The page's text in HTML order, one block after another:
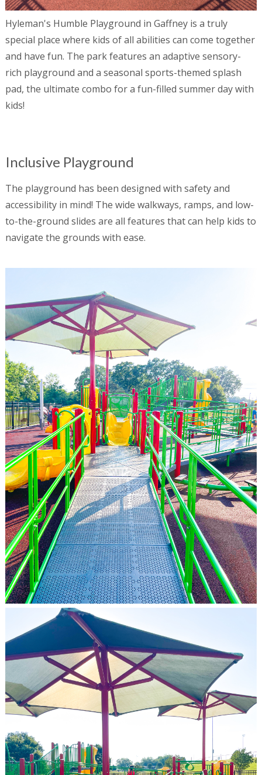
Hyleman's Humble Playground in Gaffney is a truly
special place where kids of all abilities can come together
and have fun. The park features an adaptive sensory-
rich playground and a seasonal sports-themed splash
pad, the ultimate combo for a fun-filled summer day with
kids!
Inclusive Playground
The playground has been designed with safety and
accessibility in mind! The wide walkways, ramps, and low-
to-the-ground slides are all features that can help kids to
navigate the grounds with ease.